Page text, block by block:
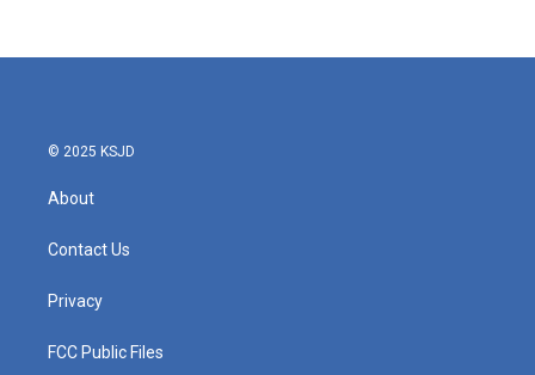
© 2025 KSJD
About
Contact Us
Privacy
FCC Public Files